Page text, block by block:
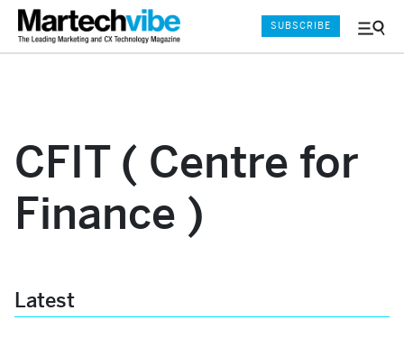
Menu
SUBSCRIBE
CFIT ( Centre for
Finance )
Latest